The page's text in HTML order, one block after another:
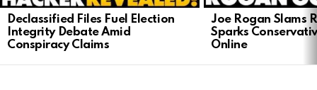
Declassified Files Fuel Election
Integrity Debate Amid
Conspiracy Claims
Joe Rogan Slams
Sparks
Online